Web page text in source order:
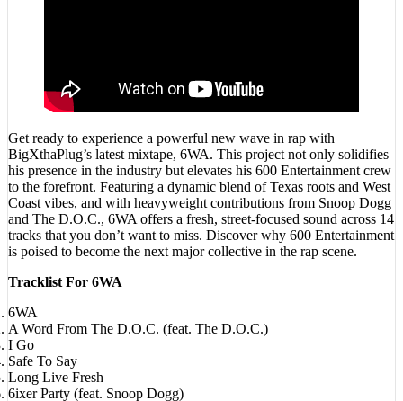
BigXthaPlug’s latest mixtape, 6WA. This project not only solidifies
his presence in the industry but elevates his 600 Entertainment crew
to the forefront. Featuring a dynamic blend of Texas roots and West
Coast vibes, and with heavyweight contributions from Snoop Dogg
and The D.O.C., 6WA offers a fresh, street-focused sound across 14
tracks that you don’t want to miss. Discover why 600 Entertainment
is poised to become the next major collective in the rap scene.
A Word From The D.O.C. (feat. The D.O.C.)
I Go
Safe To Say
Long Live Fresh
6ixer Party (feat. Snoop Dogg)
From The Bottom